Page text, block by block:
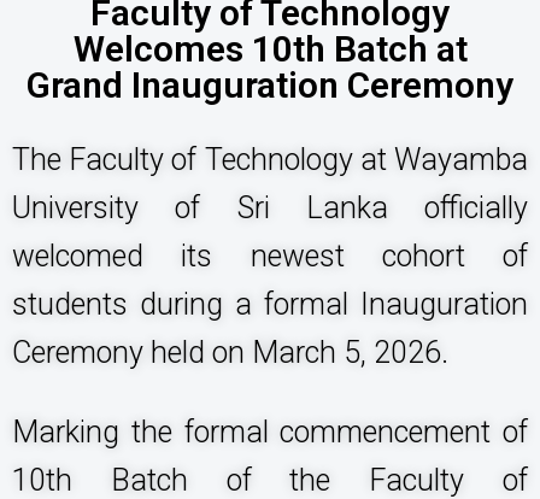
Faculty of Technology
Welcomes 10th Batch at
Grand Inauguration Ceremony
The Faculty of Technology at Wayamba
University of Sri Lanka officially
welcomed its newest cohort of
students during a formal Inauguration
Ceremony held on March 5, 2026.
Marking the formal commencement of
10th Batch of the Faculty of